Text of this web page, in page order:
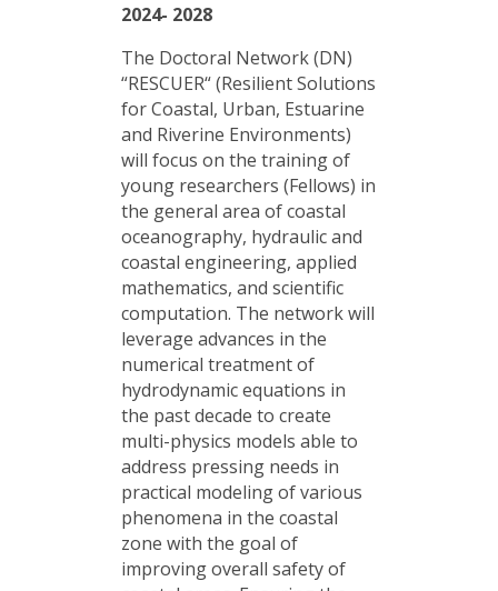
2024- 2028
The Doctoral Network (DN)
“RESCUER“ (Resilient Solutions
for Coastal, Urban, Estuarine
and Riverine Environments)
will focus on the training of
young researchers (Fellows) in
the general area of coastal
oceanography, hydraulic and
coastal engineering, applied
mathematics, and scientific
computation. The network will
leverage advances in the
numerical treatment of
hydrodynamic equations in
the past decade to create
multi-physics models able to
address pressing needs in
practical modeling of various
phenomena in the coastal
zone with the goal of
improving overall safety of